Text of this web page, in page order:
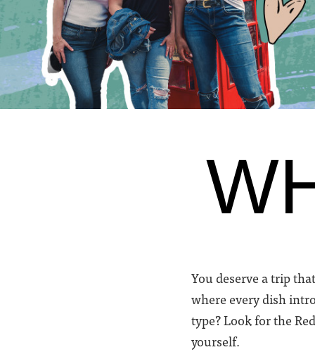
You deserve a trip
where every dish
type? Look for the
yourself.